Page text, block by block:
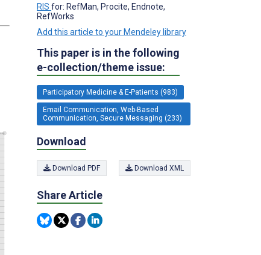
RIS for: RefMan, Procite, Endnote,
RefWorks
Add this article to your Mendeley library
This paper is in the following
e-collection/theme issue:
Participatory Medicine & E-Patients (983)
Email Communication, Web-Based
Communication, Secure Messaging (233)
Download
Download PDF Download XML
Share Article